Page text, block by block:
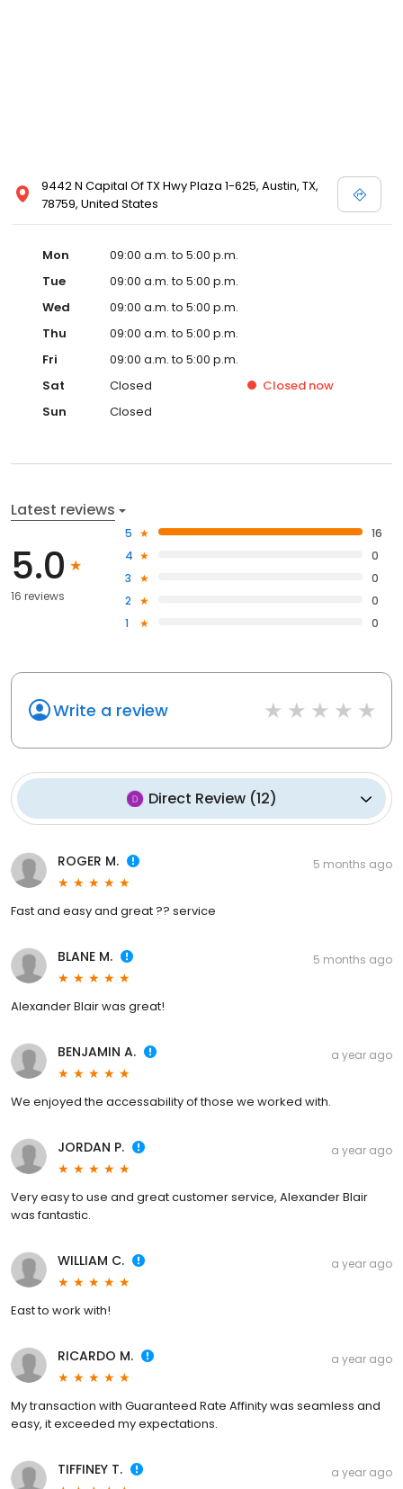
9442 N Capital Of TX Hwy Plaza 1-625, Austin, TX,
78759, United States
Mon
09:00 a.m. to 5:00 p.m.
Tue
09:00 a.m. to 5:00 p.m.
Wed
09:00 a.m. to 5:00 p.m.
Thu
09:00 a.m. to 5:00 p.m.
Fri
09:00 a.m. to 5:00 p.m.
Sat
Closed Closed now
Sun
Closed
Latest reviews
5.0
16 reviews
5
16
4
0
3
0
2
0
1
0
Write a review
Direct Review(12)
ROGER M. 5 months ago
Fast and easy and great ?? service
BLANE M. 5 months ago
Alexander Blair was great!
BENJAMIN A. a year ago
We enjoyed the accessability of those we worked with.
JORDAN P. a year ago
Very easy to use and great customer service, Alexander Blair
was fantastic.
WILLIAM C. a year ago
East to work with!
RICARDO M. a year ago
My transaction with Guaranteed Rate Affinity was seamless and
easy, it exceeded my expectations.
TIFFINEY T. a year ago